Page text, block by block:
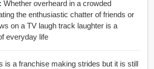
Whether overheard in a crowded
the enthusiastic chatter of friends or
on a TV laugh track laughter is a
everyday life
is a franchise making strides but it is still